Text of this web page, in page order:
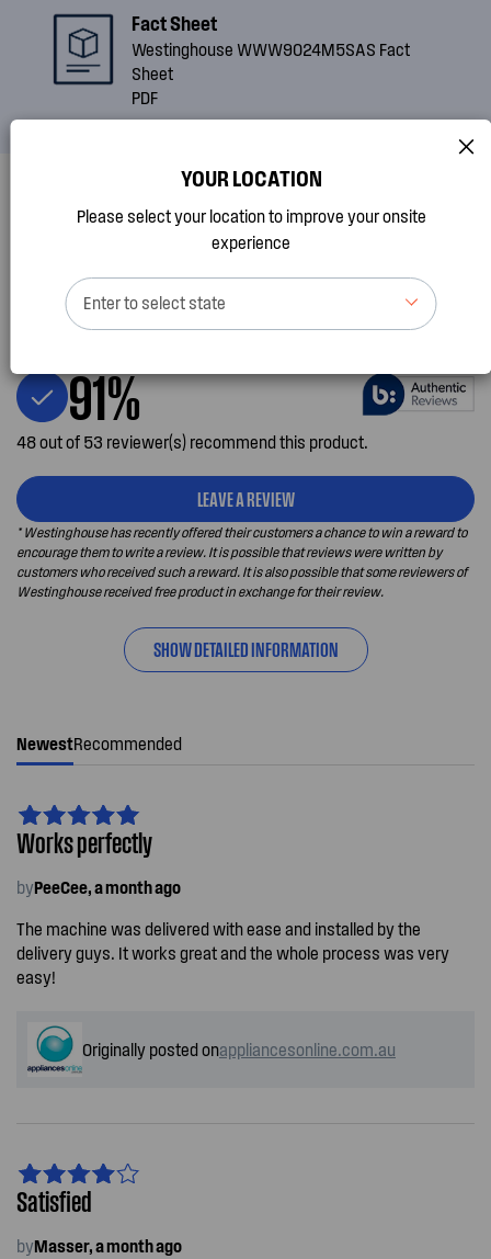
Fact Sheet
Westinghouse WWW9024M5SAS Fact
Sheet
PDF
Reviews
4.5
91%
48 out of 53 reviewer(s) recommend this product.
LEAVE A REVIEW
* Westinghouse has recently offered their customers a chance to win a reward to
encourage them to write a review. It is possible that reviews were written by
customers who received such a reward. It is also possible that some reviewers of
Westinghouse received free product in exchange for their review.
SHOW DETAILED INFORMATION
NewestRecommended
Works perfectly
byPeeCee, a month ago
The machine was delivered with ease and installed by the
delivery guys. It works great and the whole process was very
easy!
Originally posted onappliancesonline.com.au
Satisfied
byMasser, a month ago
YOUR LOCATION
Please select your location to improve your onsite
experience
Enter to select state